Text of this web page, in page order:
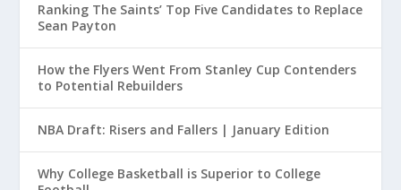
Ranking The Saints’ Top Five Candidates to Replace
Sean Payton
How the Flyers Went From Stanley Cup Contenders
to Potential Rebuilders
NBA Draft: Risers and Fallers | January Edition
Why College Basketball is Superior to College